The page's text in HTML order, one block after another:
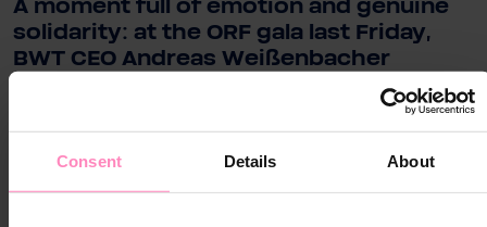
Consent Details About
A moment full of emotion and genuine
solidarity: at the ORF gala last Friday,
BWT CEO Andreas Weißenbacher
presented a donation of €250,000 to
Licht ins Dunkel on behalf of BWT.
.